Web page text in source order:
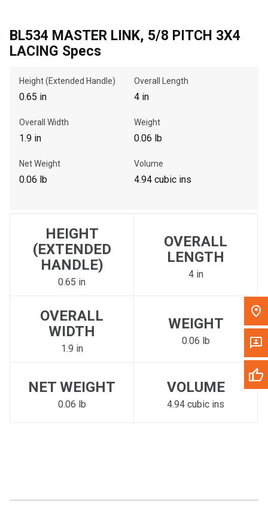
Get Direction
Call Now
Write to Us
BL534 MASTER LINK, 5/8 PITCH 3X4
LACING Specs
Height (Extended Handle)
0.65 in
Overall Length
4 in
Overall Width
1.9 in
Weight
0.06 lb
Net Weight
0.06 lb
Volume
4.94 cubic ins
HEIGHT
(EXTENDED
HANDLE)
0.65 in
OVERALL
LENGTH
4 in
OVERALL
WIDTH
1.9 in
WEIGHT
0.06 lb
NET WEIGHT
0.06 lb
VOLUME
4.94 cubic ins